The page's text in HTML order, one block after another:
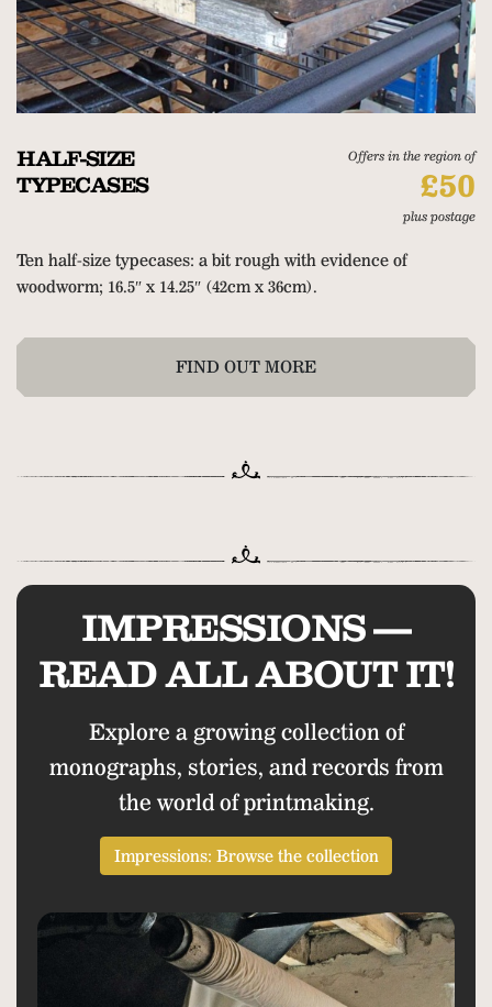
HALF-SIZE
TYPECASES
Offers in the region of
£50
plus postage
Ten half-size typecases: a bit rough with evidence of
woodworm; 16.5″ x 14.25″ (42cm x 36cm).
FIND OUT MORE
IMPRESSIONS —
READ ALL ABOUT IT!
Explore a growing collection of
monographs, stories, and records from
the world of printmaking.
Impressions: Browse the collection